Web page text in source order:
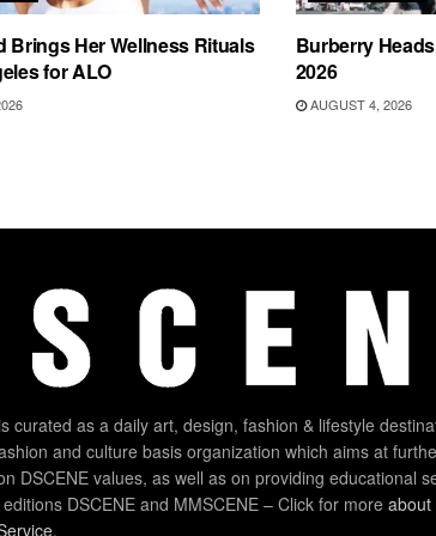
Brings Her Wellness Rituals
for ALO
Burberry
2026
AUGUST 4, 2026
curated as a daily art, design, fashion & lifestyle
and culture basis organization which aims at
DSCENE values, as well as on providing educational
DSCENE and MMSCENE – Click for more about
.